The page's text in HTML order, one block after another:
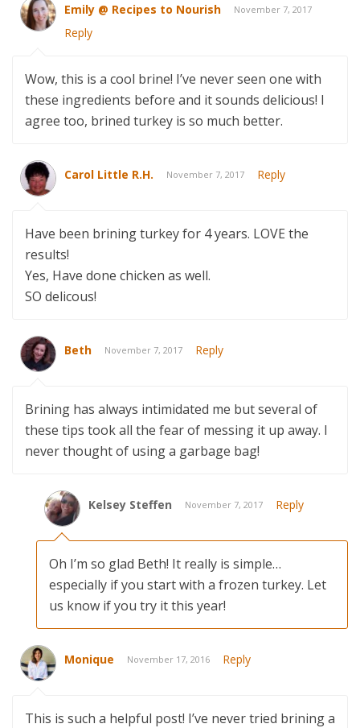
Emily @ Recipes to Nourish November 7, 2017
Reply
Wow, this is a cool brine! I’ve never seen one with
these ingredients before and it sounds delicious! I
agree too, brined turkey is so much better.
Carol Little R.H. November 7, 2017 Reply
Have been brining turkey for 4 years. LOVE the
results!
Yes, Have done chicken as well.
SO delicous!
Beth November 7, 2017 Reply
Brining has always intimidated me but several of
these tips took all the fear of messing it up away. I
never thought of using a garbage bag!
Kelsey Steffen November 7, 2017 Reply
Oh I’m so glad Beth! It really is simple…
especially if you start with a frozen turkey. Let
us know if you try it this year!
Monique November 17, 2016 Reply
This is such a helpful post! I’ve never tried brining a